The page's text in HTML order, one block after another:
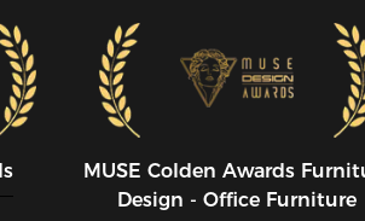
MUSE CoIden Awards
Design - Office Furniture